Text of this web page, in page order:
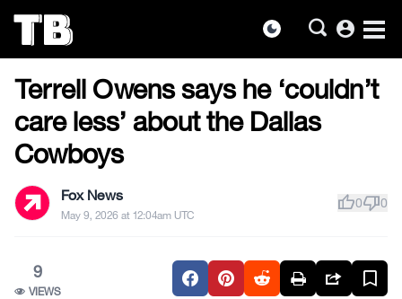
dark_mode account_circle
the
content
US NEWS
Terrell Owens says he ‘couldn’t
care less’ about the Dallas
Cowboys
Fox News
May 9, 2026 at 12:04am UTC
thumb_up0thumb_down0
9
VIEWS